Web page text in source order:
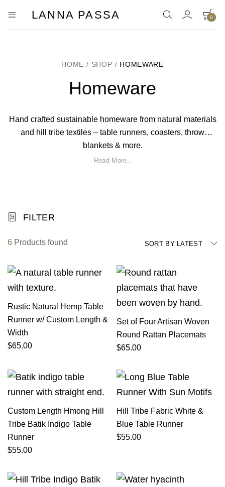
LANNA PASSA
Tribe
Pendants
0
HOME / SHOP / HOMEWARE
Homeware
Hand crafted sustainable homeware from natural materials
and hill tribe textiles – table runners, coasters, throw
blankets & more.
Read More..
FILTER
6 Products found SORT BY LATEST
Rustic Natural Hemp Table
Runner w/ Custom Length &
Width
$65.00
Set of Four Artisan Woven
Round Rattan Placemats
$65.00
Custom Length Hmong Hill
Tribe Batik Indigo Table
Runner
$55.00
Hill Tribe Fabric White &
Blue Table Runner
$55.00